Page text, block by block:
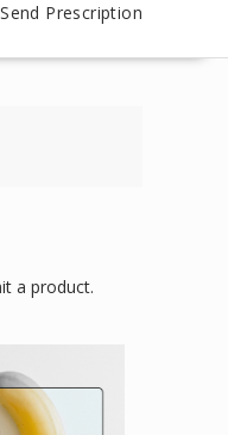
Send Prescription
a product.